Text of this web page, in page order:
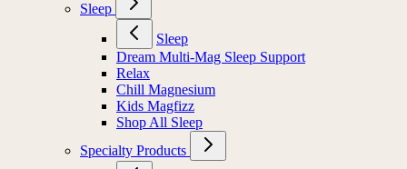
Sleep
Sleep
Dream Multi-Mag Sleep Support
Relax
Chill Magnesium
Kids Magfizz
Shop All Sleep
Specialty Products